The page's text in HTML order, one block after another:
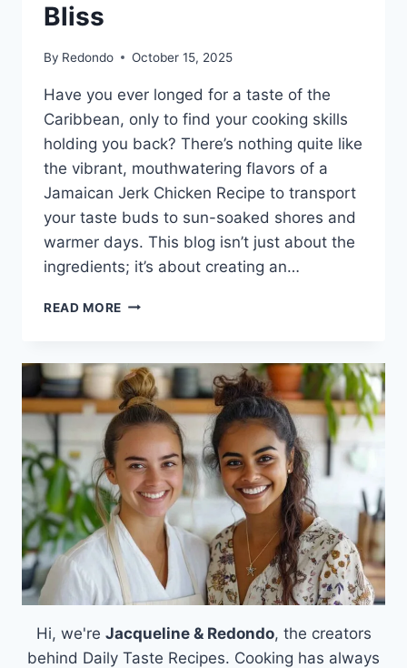
Bliss
By Redondo October 15, 2025
Have you ever longed for a taste of the
Caribbean, only to find your cooking skills
holding you back? There’s nothing quite like
the vibrant, mouthwatering flavors of a
Jamaican Jerk Chicken Recipe to transport
your taste buds to sun-soaked shores and
warmer days. This blog isn’t just about the
ingredients; it’s about creating an…
READ MORE JAMAICAN
RECIPE:
A
FLAVORFUL
JOURNEY
TO
CARIBBEAN
BLISS
Hi, we're Jacqueline & Redondo, the creators
behind Daily Taste Recipes. Cooking has always